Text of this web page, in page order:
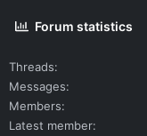
Forum statistics
Threads
Messages
Members
Latest member